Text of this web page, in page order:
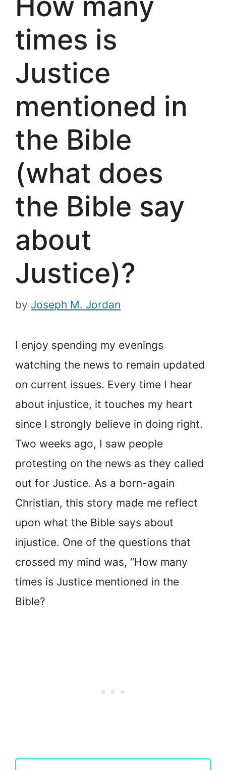
times is
Justice
mentioned in
the Bible
(what does
the Bible say
about
Justice)?
by Joseph M. Jordan
I enjoy spending my evenings
watching the news to remain updated
on current issues. Every time I hear
about injustice, it touches my heart
since I strongly believe in doing right.
Two weeks ago, I saw people
protesting on the news as they called
out for Justice. As a born-again
Christian, this story made me reflect
upon what the Bible says about
injustice. One of the questions that
crossed my mind was, “How many
times is Justice mentioned in the
Bible?